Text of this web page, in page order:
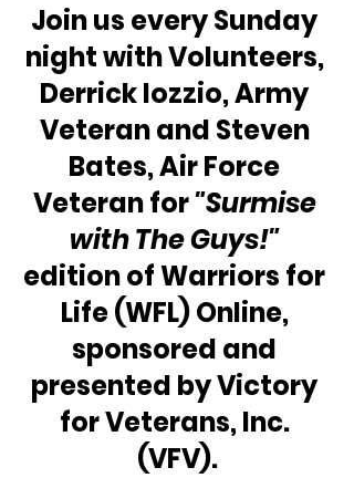
Join us every Sunday
night with Volunteers,
Derrick Iozzio, Army
Veteran and Steven
Bates, Air Force
Veteran for "Surmise
with The Guys!"
edition of Warriors for
Life (WFL) Online,
sponsored and
presented by Victory
for Veterans, Inc.
(VFV).